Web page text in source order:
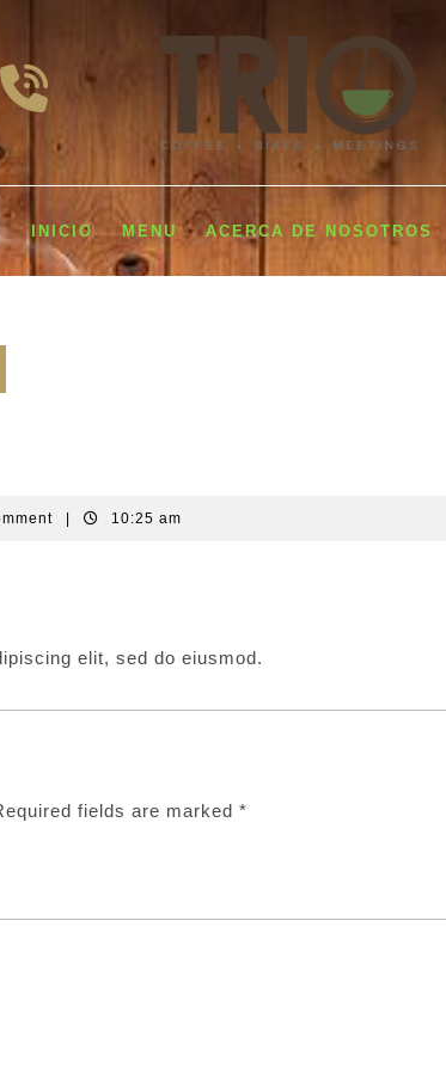
INICIO MENU ACERCA DE NOSOTROS
10:25 am
elit, sed do eiusmod.
fields are marked *